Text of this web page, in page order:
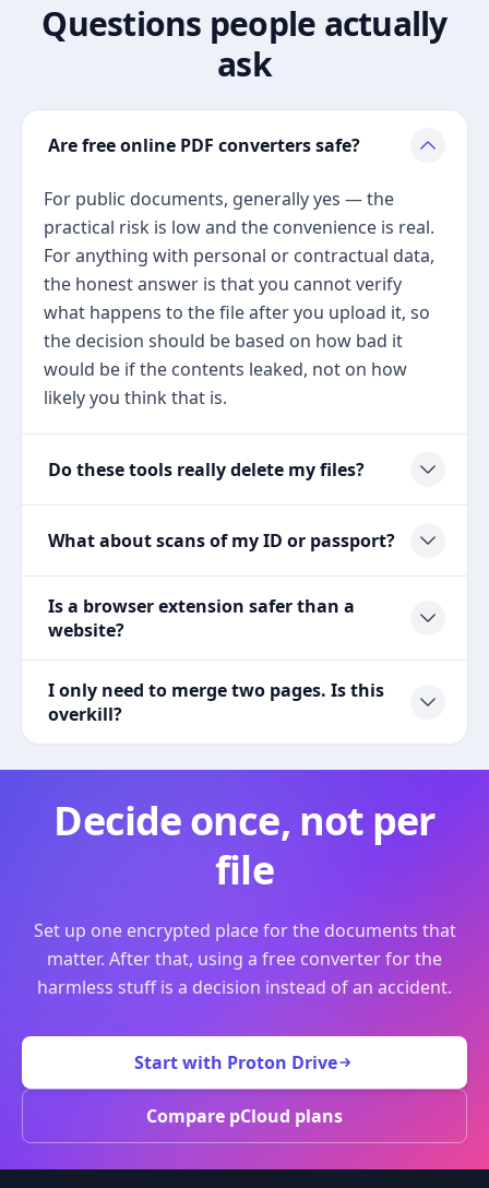
Questions people actually
ask
Are free online PDF converters safe?
For public documents, generally yes — the
practical risk is low and the convenience is real.
For anything with personal or contractual data,
the honest answer is that you cannot verify
what happens to the file after you upload it, so
the decision should be based on how bad it
would be if the contents leaked, not on how
likely you think that is.
Do these tools really delete my files?
What about scans of my ID or passport?
Is a browser extension safer than a
website?
I only need to merge two pages. Is this
overkill?
Decide once, not per
file
Set up one encrypted place for the documents that
matter. After that, using a free converter for the
harmless stuff is a decision instead of an accident.
Start with Proton Drive
Compare pCloud plans